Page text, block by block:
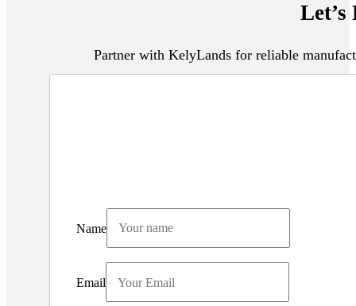
Partner with KelyLands for reliable
Name
Email